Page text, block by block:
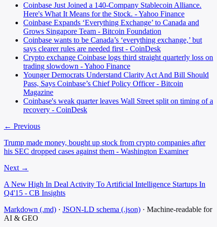
Coinbase Just Joined a 140-Company Stablecoin Alliance.
Here's What It Means for the Stock. - Yahoo Finance
Coinbase Expands ‘Everything Exchange’ to Canada and
Grows Singapore Team - Bitcoin Foundation
Coinbase wants to be Canada’s ‘everything exchange,’ but
says clearer rules are needed first - CoinDesk
Crypto exchange Coinbase logs third straight quarterly loss on
trading slowdown - Yahoo Finance
Younger Democrats Understand Clarity Act And Bill Should
Pass, Says Coinbase’s Chief Policy Officer - Bitcoin
Magazine
Coinbase's weak quarter leaves Wall Street split on timing of a
recovery - CoinDesk
← Previous
Trump made money, bought up stock from crypto companies after
his SEC dropped cases against them - Washington Examiner
Next →
A New High In Deal Activity To Artificial Intelligence Startups In
Q4'15 - CB Insights
Markdown (.md) · JSON-LD schema (.json) · Machine-readable for
AI & GEO